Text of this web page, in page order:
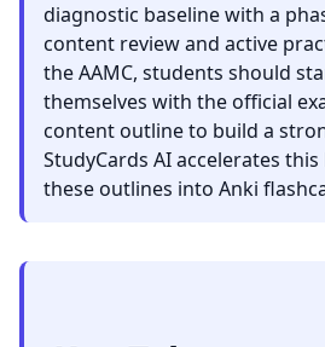
diagnostic baseline with a
content review and active
the AAMC, students should
themselves with the official
content outline to build a
StudyCards AI accelerates
these outlines into Anki